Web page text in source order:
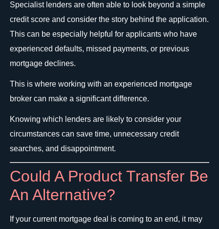
Specialist lenders are often able to look beyond a simple
credit score and consider the story behind the application.
This can be especially helpful for applicants who have
experienced defaults, missed payments, or previous
mortgage declines.
This is where working with an experienced mortgage
broker can make a significant difference.
Knowing which lenders are likely to consider your
circumstances can save time, unnecessary credit
searches, and disappointment.
Could A Product Transfer Be
An Alternative?
If your current mortgage deal is coming to an end, it may